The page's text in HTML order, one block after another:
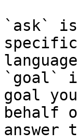
`ask`
`goal`
goal
behalf
answer